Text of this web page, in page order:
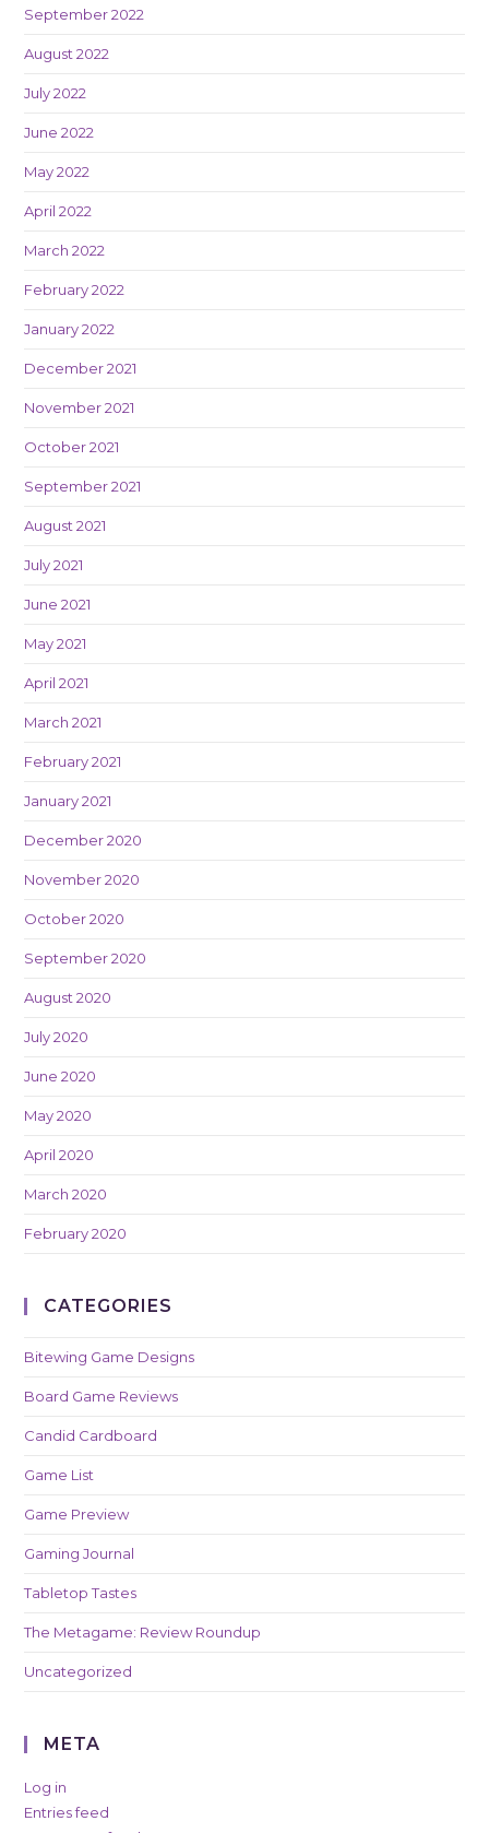
September 2022
August 2022
July 2022
June 2022
May 2022
April 2022
March 2022
February 2022
January 2022
December 2021
November 2021
October 2021
September 2021
August 2021
July 2021
June 2021
May 2021
April 2021
March 2021
February 2021
January 2021
December 2020
November 2020
October 2020
September 2020
August 2020
July 2020
June 2020
May 2020
April 2020
March 2020
February 2020
CATEGORIES
Bitewing Game Designs
Board Game Reviews
Candid Cardboard
Game List
Game Preview
Gaming Journal
Tabletop Tastes
The Metagame: Review Roundup
Uncategorized
META
Log in
Entries feed